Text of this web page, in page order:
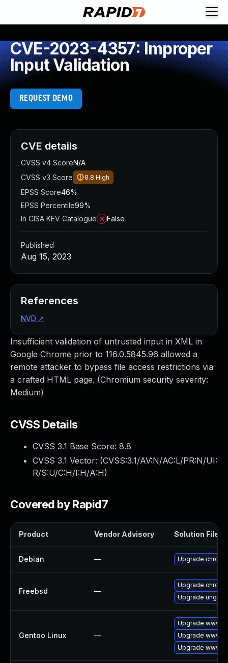
CVE-2023-4357: Improper
Input Validation
REQUEST DEMO
Insufficient validation of untrusted input in XML in
Google Chrome prior to 116.0.5845.96 allowed a
remote attacker to bypass file access restrictions via
a crafted HTML page. (Chromium security severity:
Medium)
CVSS Details
CVSS 3.1 Base Score: 8.8
CVSS 3.1 Vector: (CVSS:3.1/AV:N/AC:L/PR:N/UI:
R/S:U/C:H/I:H/A:H)
Covered by Rapid7
Product Vendor Advisory Solution File
Debian — Upgrade
Freebsd —
Upgrade
Upgrade
Gentoo Linux —
Upgrade www-
Upgrade www-
Upgrade www-
CVE details
CVSS v4 ScoreN/A
CVSS v3 Score
8.8 High
EPSS Score46%
EPSS Percentile99%
In CISA KEV Catalogue
False
Published
Aug 15, 2023
References
NVD ↗